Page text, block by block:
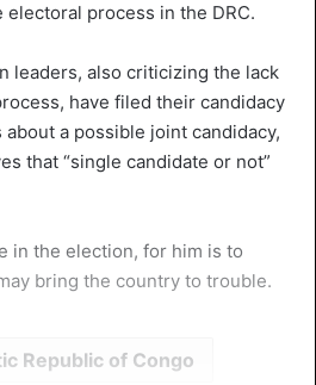
process in the DRC.
leaders, also criticizing the lack
have filed their candidacy
a possible joint candidacy,
that “single candidate or not”
in the election, for him is to
bring the country to trouble.
Republic of Congo